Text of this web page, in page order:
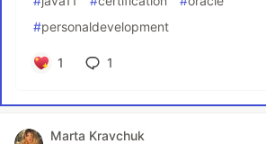
#personaldevelopment
1 1
Marta Kravchuk